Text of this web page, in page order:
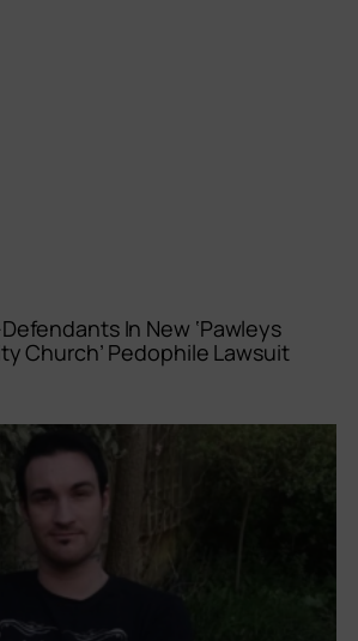
In New ‘Pawleys
Church’ Pedophile Lawsuit